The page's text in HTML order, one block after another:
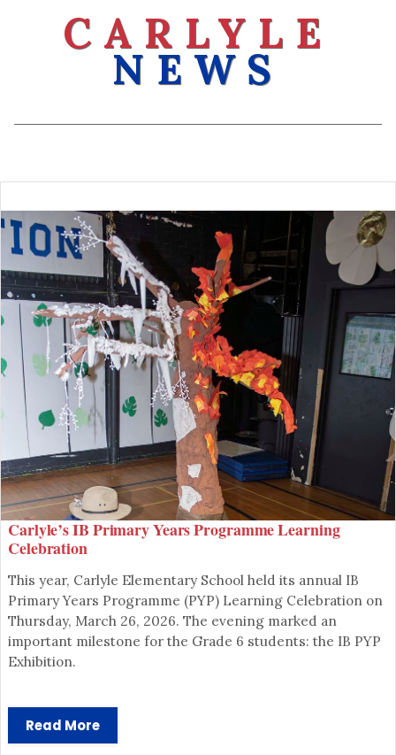
CARLYLE
NEWS
Carlyle’s IB Primary Years Programme Learning
Celebration
This year, Carlyle Elementary School held its annual IB
Primary Years Programme (PYP) Learning Celebration on
Thursday, March 26, 2026. The evening marked an
important milestone for the Grade 6 students: the IB PYP
Exhibition.
Read More